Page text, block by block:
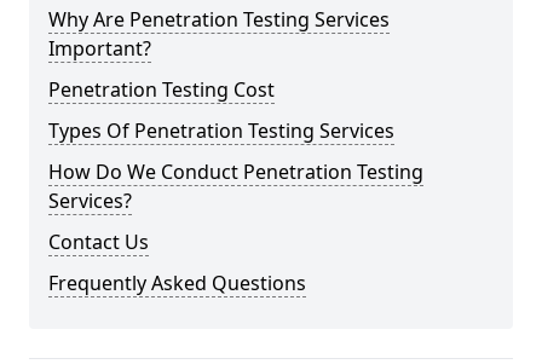
Why Are Penetration Testing Services
Important?
Penetration Testing Cost
Types Of Penetration Testing Services
How Do We Conduct Penetration Testing
Services?
Contact Us
Frequently Asked Questions